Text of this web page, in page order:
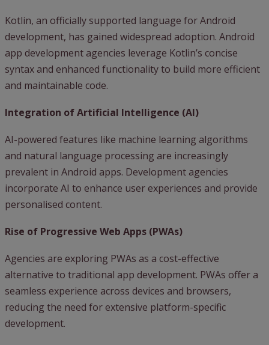
Kotlin, an officially supported language for Android
development, has gained widespread adoption. Android
app development agencies leverage Kotlin’s concise
syntax and enhanced functionality to build more efficient
and maintainable code.
Integration of Artificial Intelligence (AI)
AI-powered features like machine learning algorithms
and natural language processing are increasingly
prevalent in Android apps. Development agencies
incorporate AI to enhance user experiences and provide
personalised content.
Rise of Progressive Web Apps (PWAs)
Agencies are exploring PWAs as a cost-effective
alternative to traditional app development. PWAs offer a
seamless experience across devices and browsers,
reducing the need for extensive platform-specific
development.